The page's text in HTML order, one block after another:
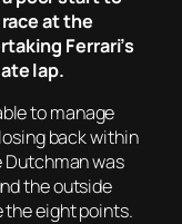
at the
Ferrari’s
lap.
to manage
back within
Dutchman was
the outside
the eight points.